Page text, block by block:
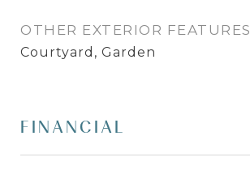
OTHER EXTERIOR FEATURES
Courtyard, Garden
FINANCIAL